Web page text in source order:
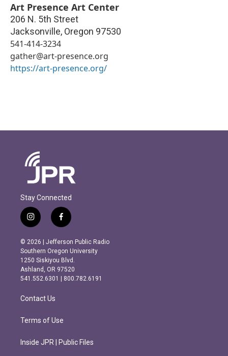
Art Presence Art Center
206 N. 5th Street
Jacksonville, Oregon 97530
541-414-3234
gather@art-presence.org
https://art-presence.org/
Stay Connected
i
n
s
t
a
g
r
m
f
a
c
e
b
o
o
k
© 2026 | Jefferson Public Radio
Southern Oregon University
1250 Siskiyou Blvd.
Ashland, OR 97520
541.552.6301 | 800.782.6191
Contact Us
Terms of Use
Inside JPR | Public Files